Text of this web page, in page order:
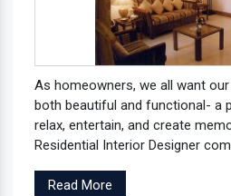
As homeowners, we all want
both beautiful and functional- a
relax, entertain, and create
Residential Interior Designer
Read More